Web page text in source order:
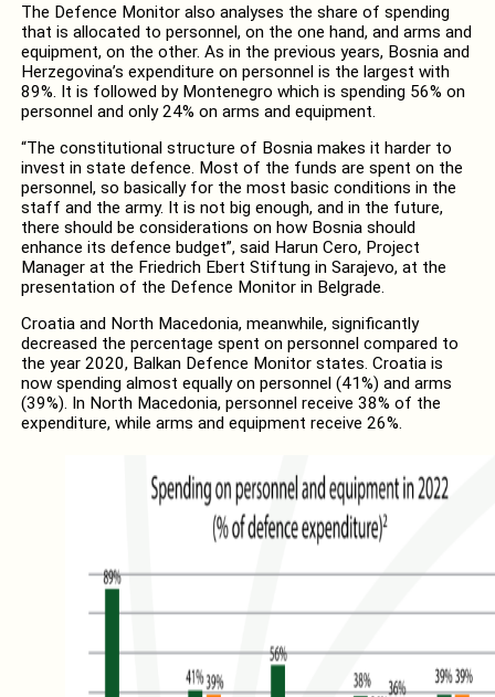
The Defence Monitor also analyses the share of spending
that is allocated to personnel, on the one hand, and arms and
equipment, on the other. As in the previous years, Bosnia and
Herzegovina’s expenditure on personnel is the largest with
89%. It is followed by Montenegro which is spending 56% on
personnel and only 24% on arms and equipment.
“The constitutional structure of Bosnia makes it harder to
invest in state defence. Most of the funds are spent on the
personnel, so basically for the most basic conditions in the
staff and the army. It is not big enough, and in the future,
there should be considerations on how Bosnia should
enhance its defence budget”, said Harun Cero, Project
Manager at the Friedrich Ebert Stiftung in Sarajevo, at the
presentation of the Defence Monitor in Belgrade.
Croatia and North Macedonia, meanwhile, significantly
decreased the percentage spent on personnel compared to
the year 2020, Balkan Defence Monitor states. Croatia is
now spending almost equally on personnel (41%) and arms
(39%). In North Macedonia, personnel receive 38% of the
expenditure, while arms and equipment receive 26%.